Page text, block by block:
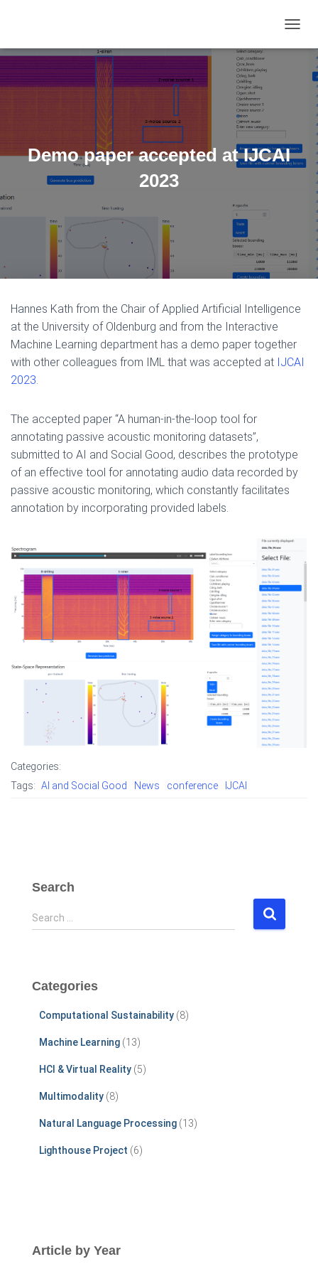
Demo paper accepted at IJCAI
2023
Hannes Kath from the Chair of Applied Artificial Intelligence
at the University of Oldenburg and from the Interactive
Machine Learning department has a demo paper together
with other colleagues from IML that was accepted at IJCAI
2023.
The accepted paper “A human-in-the-loop tool for
annotating passive acoustic monitoring datasets”,
submitted to AI and Social Good, describes the prototype
of an effective tool for annotating audio data recorded by
passive acoustic monitoring, which constantly facilitates
annotation by incorporating provided labels.
Categories:
Tags: AI and Social Good News conference IJCAI
Search
S
e
h
Search …
Categories
Computational Sustainability (8)
Machine Learning (13)
HCI & Virtual Reality (5)
Multimodality (8)
Natural Language Processing (13)
Lighthouse Project (6)
Article by Year